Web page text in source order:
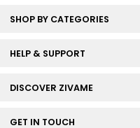
SHOP BY CATEGORIES
HELP & SUPPORT
DISCOVER ZIVAME
GET IN TOUCH